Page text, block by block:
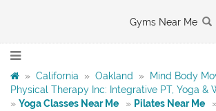
Gyms Near Me
» California » Oakland »
Mind Body
Physical Therapy Inc: Integrative PT, Yoga &
» Yoga Classes Near Me » Pilates Near Me